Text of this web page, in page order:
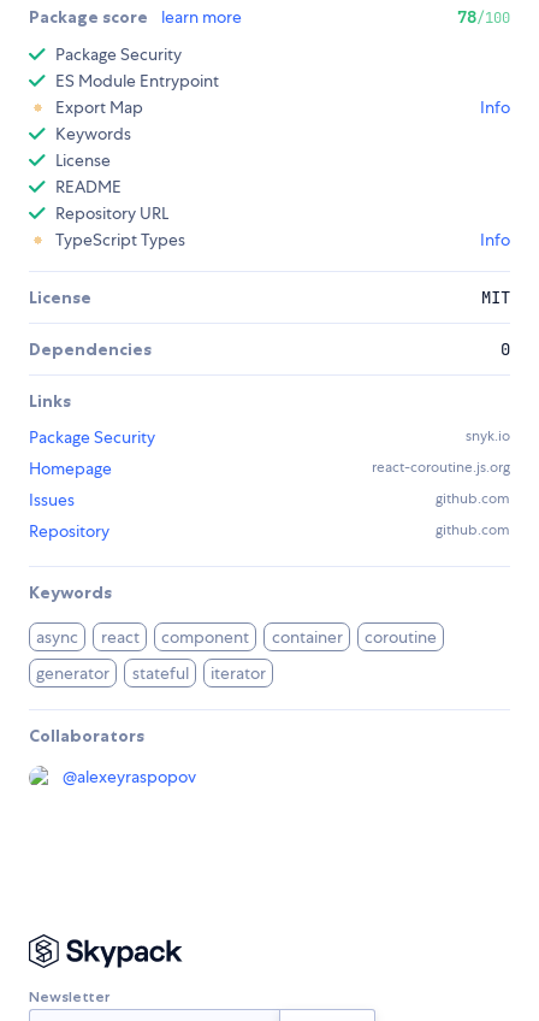
Package score learn more 78/100
Package Security
ES Module Entrypoint
Export Map
Info
Keywords
License
README
Repository URL
TypeScript Types
Info
License MIT
Dependencies 0
Links
Package Security
snyk.io
Homepage react-coroutine.js.org
Issues github.com
Repository github.com
Keywords
async react component container
coroutine
generator
stateful iterator
Collaborators
@alexeyraspopov
Newsletter